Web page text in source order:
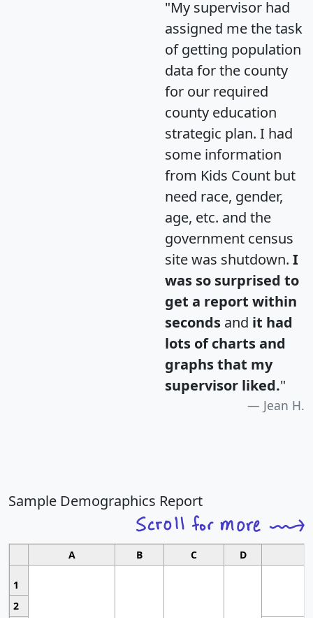
"My supervisor had
assigned me the task
of getting population
data for the county
for our required
county education
strategic plan. I had
some information
from Kids Count but
need race, gender,
age, etc. and the
government census
site was shutdown. I
was so surprised to
get a report within
seconds and it had
lots of charts and
graphs that my
supervisor liked."
Jean H.
Sample Demographics Report
A B C D
1
2